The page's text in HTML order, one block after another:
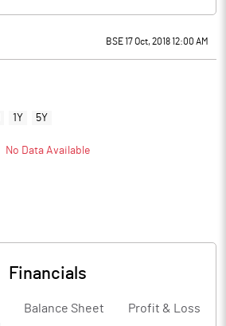
BSE 17 Oct, 2018 12:00 AM
1Y 5Y
No Data Available
Financials
Balance Sheet Profit & Loss